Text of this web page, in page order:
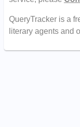
QueryTracker is a
literary agents and